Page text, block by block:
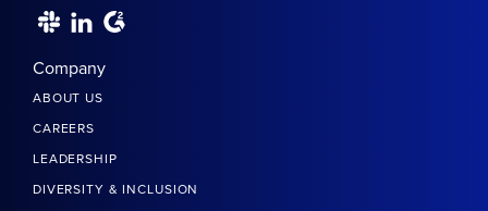
Company
ABOUT US
CAREERS
LEADERSHIP
DIVERSITY & INCLUSION